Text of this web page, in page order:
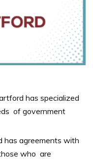
has specialized
of government
has agreements with
who are